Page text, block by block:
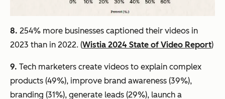
8. 254% more businesses captioned their videos in
2023 than in 2022. (Wistia 2024 State of Video Report)
9. Tech marketers create videos to explain complex
products (49%), improve brand awareness (39%),
branding (31%), generate leads (29%), launch a